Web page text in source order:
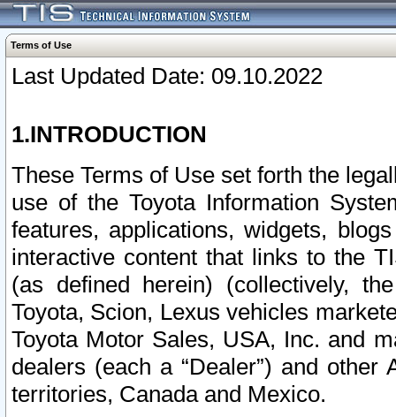
Terms of Use
Last Updated Date: 09.10.2022
1.INTRODUCTION
These Terms of Use set forth the
use of the Toyota Information
features, applications, widgets,
interactive content that links to the
(as defined herein) (collectively,
Toyota, Scion, Lexus vehicles
Toyota Motor Sales, USA, Inc. and
dealers (each a “Dealer”) and
territories, Canada and Mexico.